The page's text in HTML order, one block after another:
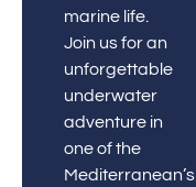
marine life.
Join us for an
unforgettable
underwater
adventure in
one of the
Mediterranean’s